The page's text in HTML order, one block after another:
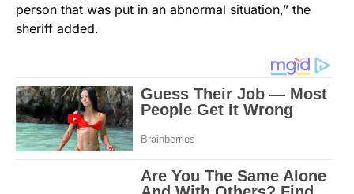
person that was put in an abnormal situation,” the
sheriff added.